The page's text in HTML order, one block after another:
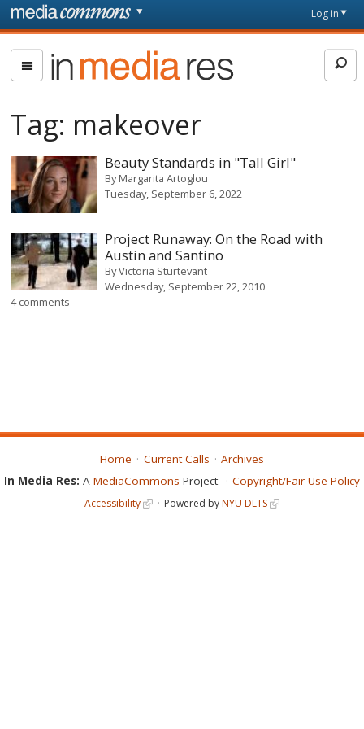
Skip to main content
page
Log in
In
Media
Tag: makeover
Beauty Standards in "Tall Girl"
ByMargarita Artoglou
Tuesday, September 6, 2022
Project Runaway: On the Road with
Austin and Santino
ByVictoria Sturtevant
Wednesday, September 22, 2010
4 comments
Home Current Calls
Archives
In Media Res: A MediaCommons Project Copyright/Fair Use Policy
Accessibility Powered byNYU DLTS